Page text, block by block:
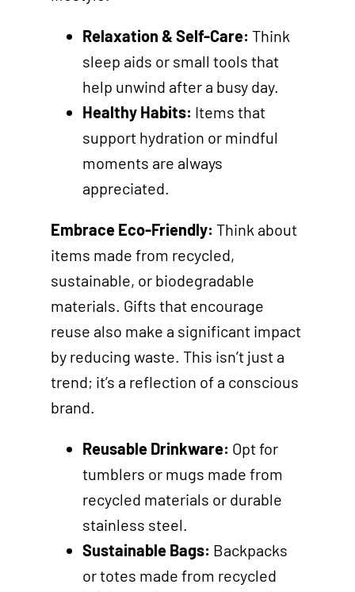
Relaxation & Self-Care: Think
sleep aids or small tools that
help unwind after a busy day.
Healthy Habits: Items that
support hydration or mindful
moments are always
appreciated.
Embrace Eco-Friendly: Think about
items made from recycled,
sustainable, or biodegradable
materials. Gifts that encourage
reuse also make a significant impact
by reducing waste. This isn’t just a
trend; it’s a reflection of a conscious
brand.
Reusable Drinkware: Opt for
tumblers or mugs made from
recycled materials or durable
stainless steel.
Sustainable Bags: Backpacks
or totes made from recycled